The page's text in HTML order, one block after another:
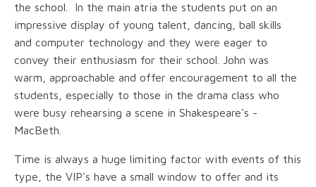
the school. In the main atria the students put on an
impressive display of young talent, dancing, ball skills
and computer technology and they were eager to
convey their enthusiasm for their school. John was
warm, approachable and offer encouragement to all the
students, especially to those in the drama class who
were busy rehearsing a scene in Shakespeare's -
MacBeth.
Time is always a huge limiting factor with events of this
type, the VIP's have a small window to offer and its